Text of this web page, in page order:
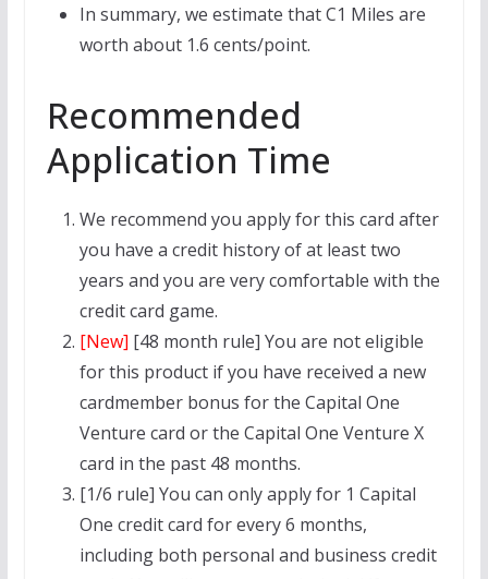
In summary, we estimate that C1 Miles are
worth about 1.6 cents/point.
Recommended
Application Time
We recommend you apply for this card after
you have a credit history of at least two
years and you are very comfortable with the
credit card game.
[New] [48 month rule] You are not eligible
for this product if you have received a new
cardmember bonus for the Capital One
Venture card or the Capital One Venture X
card in the past 48 months.
[1/6 rule] You can only apply for 1 Capital
One credit card for every 6 months,
including both personal and business credit